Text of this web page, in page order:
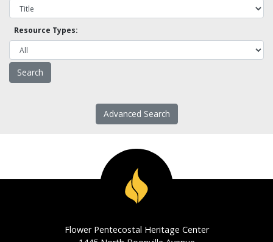
Resource Types:
Advanced Search
Flower Pentecostal Heritage Center